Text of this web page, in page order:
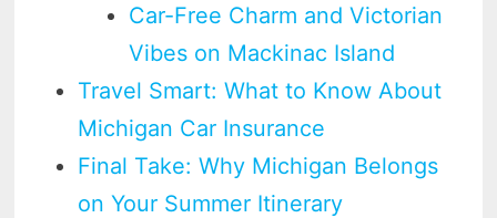
Car-Free Charm and Victorian
Vibes on Mackinac Island
Travel Smart: What to Know About
Michigan Car Insurance
Final Take: Why Michigan Belongs
on Your Summer Itinerary